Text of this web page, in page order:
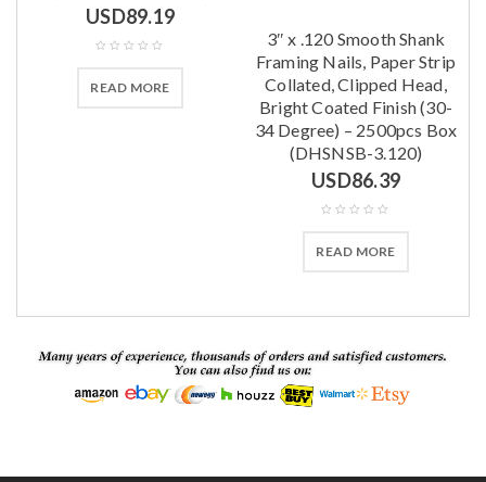
USD89.19
READ MORE
3″ x .120 Smooth Shank
Framing Nails, Paper Strip
Collated, Clipped Head,
Bright Coated Finish (30-
34 Degree) – 2500pcs Box
(DHSNSB-3.120)
USD86.39
READ MORE